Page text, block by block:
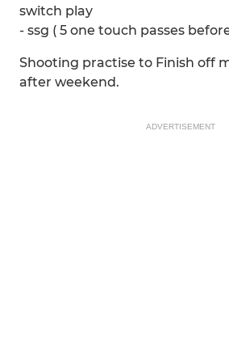
switch play
- ssg ( 5 one touch passes
Shooting practise to Finish off
after weekend.
ADVERTISEMENT